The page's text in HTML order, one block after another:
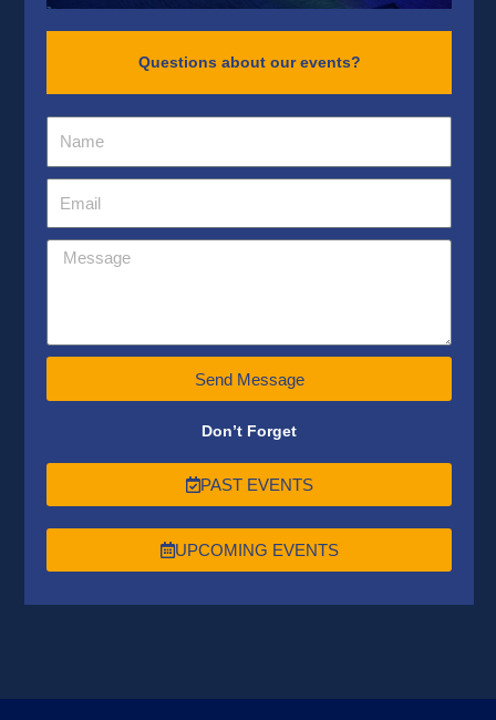
Questions about our events?
Send Message
Don’t Forget
PAST EVENTS
UPCOMING EVENTS